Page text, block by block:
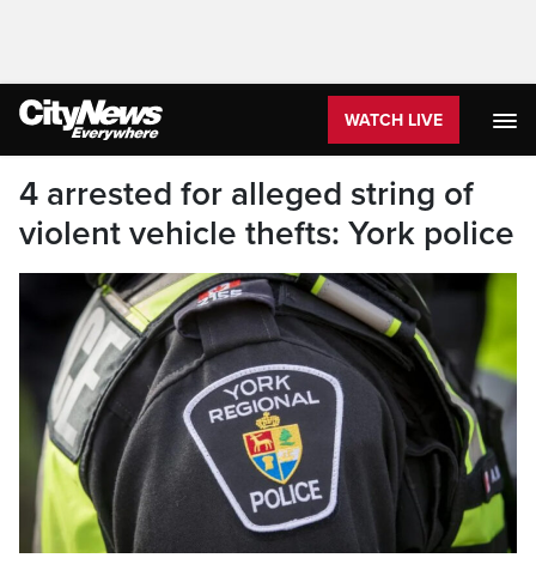
WATCH LIVE
4 arrested for alleged string of
violent vehicle thefts: York police